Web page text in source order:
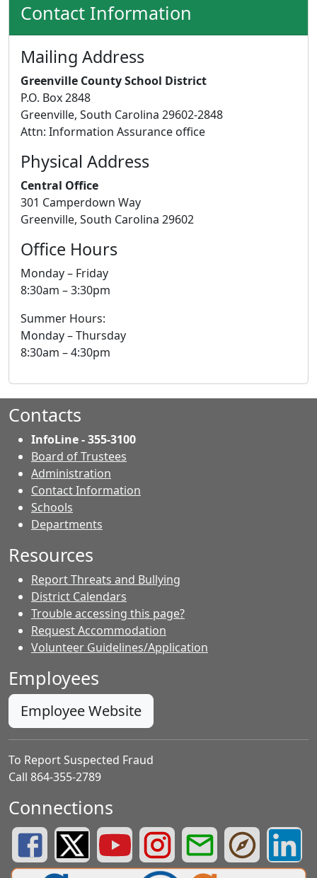
Contact Information
Mailing Address
Greenville County School District
P.O. Box 2848
Greenville, South Carolina 29602-2848
Attn: Information Assurance office
Physical Address
Central Office
301 Camperdown Way
Greenville, South Carolina 29602
Office Hours
Monday – Friday
8:30am – 3:30pm
Summer Hours:
Monday – Thursday
8:30am – 4:30pm
Contacts
InfoLine - 355-3100
Board of Trustees
Administration
Contact Information
Schools
Departments
Resources
Report Threats and Bullying
District Calendars
Trouble accessing this page?
Request Accommodation
Volunteer Guidelines/Application
Employees
Employee Website
To Report Suspected Fraud
Call 864-355-2789
Connections
Greenville County Schools Facebook Page
Greenville County Schools Twitter Page
Greenville County Schools YouTube Page
Greenville County Schools
Greenville County
Greenville